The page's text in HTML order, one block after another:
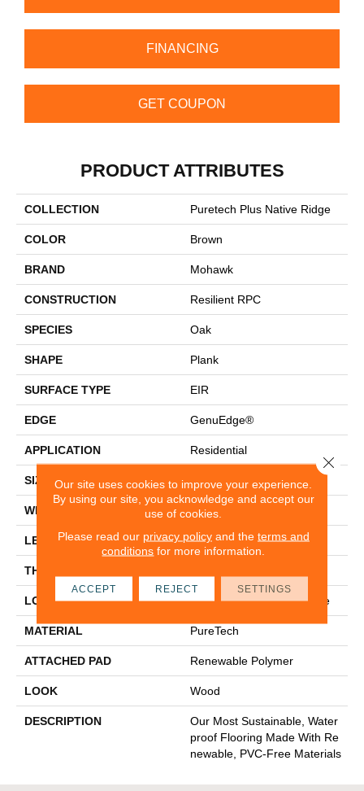
FINANCING
GET COUPON
PRODUCT ATTRIBUTES
COLLECTION Puretech Plus Native Ridge
COLOR Brown
BRAND Mohawk
CONSTRUCTION Resilient RPC
SPECIES Oak
SHAPE Plank
SURFACE TYPE EIR
EDGE GenuEdge®
APPLICATION Residential
SIZE 7.5" X 54.34"
WIDTH 7.5"
LENGTH 54"
THICKNESS
LOCATION On, Above Or Below Grade
MATERIAL PureTech
ATTACHED PAD Renewable Polymer
LOOK Wood
DESCRIPTION
Our Most Sustainable, Water
Proof Flooring Made With Re
Newable, PVC-Free Materials
Our site uses cookies to improve your experience.
By using our site, you acknowledge and accept our
use of cookies.
Please read our privacy policyand the terms and
conditions for more information.
ACCEPT REJECT SETTINGS
Close